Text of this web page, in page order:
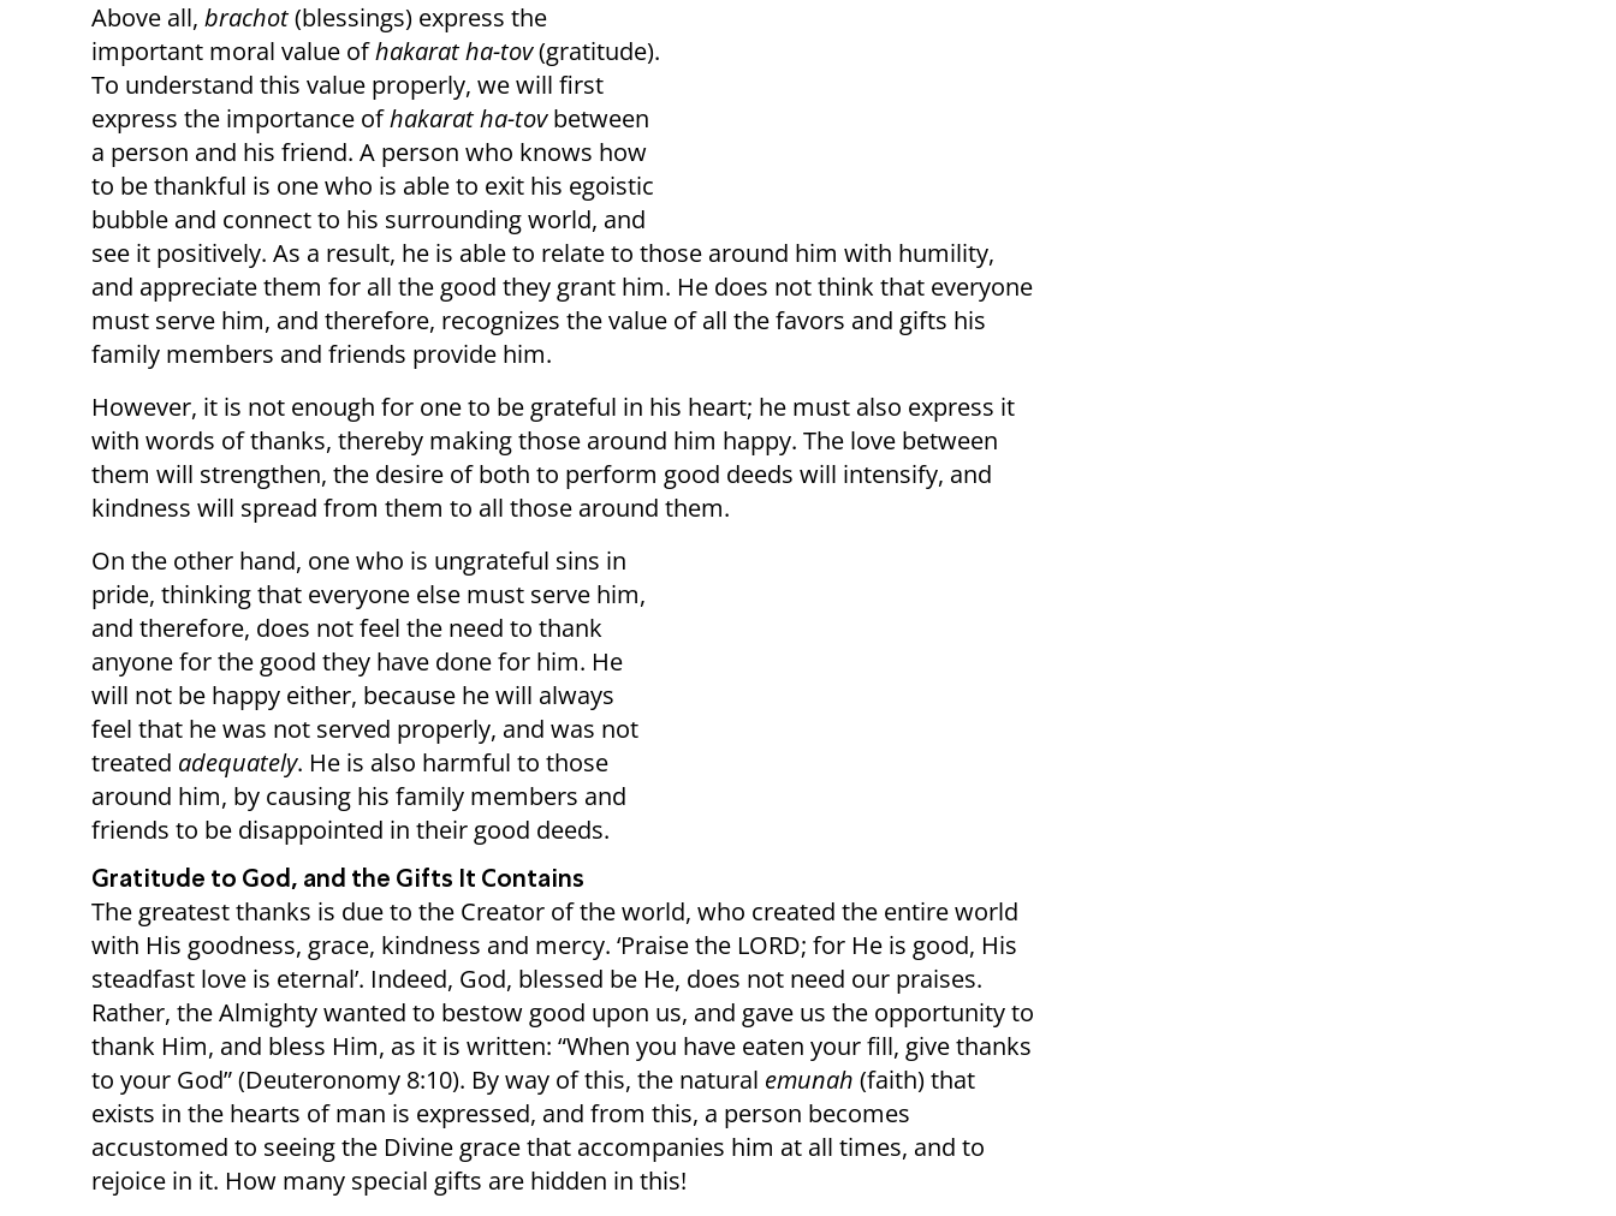
Above all, brachot(blessings) express the
important moral value ofhakarat ha-tov(gratitude).
To understand this value properly, we will first
express the importance ofhakarat ha-tovbetween
a person and his friend. A person who knows how
to be thankful is one who is able to exit his egoistic
bubble and connect to his surrounding world, and
see it positively. As a result, he is able to relate to those around him with humility,
and appreciate them for all the good they grant him. He does not think that everyone
must serve him, and therefore, recognizes the value of all the favors and gifts his
family members and friends provide him.
However, it is not enough for one to be grateful in his heart; he must also express it
with words of thanks, thereby making those around him happy. The love between
them will strengthen, the desire of both to perform good deeds will intensify, and
kindness will spread from them to all those around them.
On the other hand, one who is ungrateful sins in
pride, thinking that everyone else must serve him,
and therefore, does not feel the need to thank
anyone for the good they have done for him. He
will not be happy either, because he will always
feel that he was not served properly, and was not
treated adequately. He is also harmful to those
around him, by causing his family members and
friends to be disappointed in their good deeds.
Gratitude to God, and the Gifts It Contains
The greatest thanks is due to the Creator of the world, who created the entire world
with His goodness, grace, kindness and mercy. ‘Praise the LORD; for He is good, His
steadfast love is eternal’. Indeed, God, blessed be He, does not need our praises.
Rather, the Almighty wanted to bestow good upon us, and gave us the opportunity to
thank Him, and bless Him, as it is written: “When you have eaten your fill, give thanks
to your God” (Deuteronomy 8:10). By way of this, the natural emunah (faith) that
exists in the hearts of man is expressed, and from this, a person becomes
accustomed to seeing the Divine grace that accompanies him at all times, and to
rejoice in it. How many special gifts are hidden in this!